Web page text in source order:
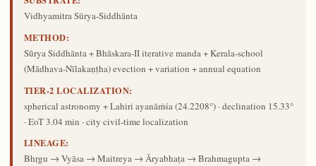
Vidhyamitra Sūrya-Siddhānta
METHOD:
Sūrya Siddhānta + Bhāskara-II iterative manda + Kerala-school
(Mādhava-Nīlakaṇṭha) evection + variation + annual equation
TIER-2 LOCALIZATION:
spherical astronomy + Lahiri ayanāṁśa (24.2208°) · declination 15.33°
· EoT 3.04 min · city civil-time localization
LINEAGE:
Bhṛgu → Vyāsa → Maitreya → Āryabhaṭa → Brahmagupta →